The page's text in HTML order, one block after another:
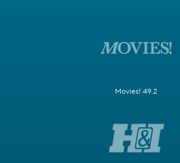
Movies! 49.2